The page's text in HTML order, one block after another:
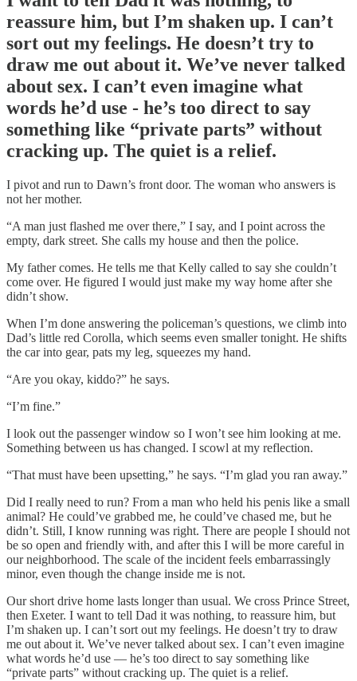
reassure him, but I’m shaken up. I can’t
sort out my feelings. He doesn’t try to
draw me out about it. We’ve never talked
about sex. I can’t even imagine what
words he’d use - he’s too direct to say
something like “private parts” without
cracking up. The quiet is a relief.
I pivot and run to Dawn’s front door. The woman who answers is
not her mother.
“A man just flashed me over there,” I say, and I point across the
empty, dark street. She calls my house and then the police.
My father comes. He tells me that Kelly called to say she couldn’t
come over. He figured I would just make my way home after she
didn’t show.
When I’m done answering the policeman’s questions, we climb into
Dad’s little red Corolla, which seems even smaller tonight. He shifts
the car into gear, pats my leg, squeezes my hand.
“Are you okay, kiddo?” he says.
“I’m fine.”
I look out the passenger window so I won’t see him looking at me.
Something between us has changed. I scowl at my reflection.
“That must have been upsetting,” he says. “I’m glad you ran away.”
Did I really need to run? From a man who held his penis like a small
animal? He could’ve grabbed me, he could’ve chased me, but he
didn’t. Still, I know running was right. There are people I should not
be so open and friendly with, and after this I will be more careful in
our neighborhood. The scale of the incident feels embarrassingly
minor, even though the change inside me is not.
Our short drive home lasts longer than usual. We cross Prince Street,
then Exeter. I want to tell Dad it was nothing, to reassure him, but
I’m shaken up. I can’t sort out my feelings. He doesn’t try to draw
me out about it. We’ve never talked about sex. I can’t even imagine
what words he’d use — he’s too direct to say something like
“private parts” without cracking up. The quiet is a relief.